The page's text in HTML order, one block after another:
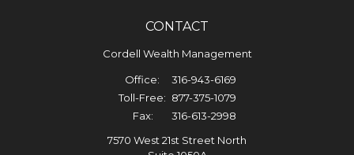
CONTACT
Cordell Wealth Management
Office:
316-943-6169
Toll-Free: 877-375-1079
Fax:
316-613-2998
7570 West 21st Street North